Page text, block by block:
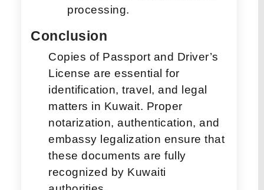
processing.
Conclusion
Copies of Passport and Driver’s
License are essential for
identification, travel, and legal
matters in Kuwait. Proper
notarization, authentication, and
embassy legalization ensure that
these documents are fully
recognized by Kuwaiti